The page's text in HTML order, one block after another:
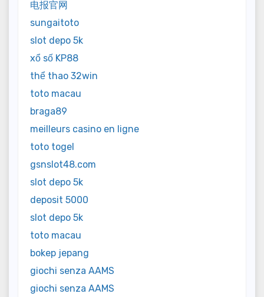
电报官网
sungaitoto
slot depo 5k
xổ số KP88
thể thao 32win
toto macau
braga89
meilleurs casino en ligne
toto togel
gsnslot48.com
slot depo 5k
deposit 5000
slot depo 5k
toto macau
bokep jepang
giochi senza AAMS
giochi senza AAMS